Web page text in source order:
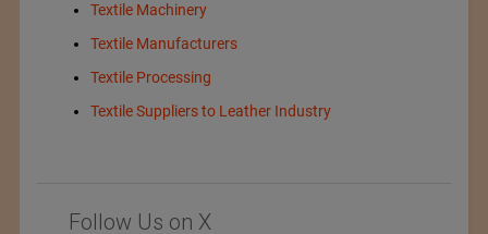
Textile Machinery
Textile Manufacturers
Textile Processing
Textile Suppliers to Leather Industry
Follow Us on X